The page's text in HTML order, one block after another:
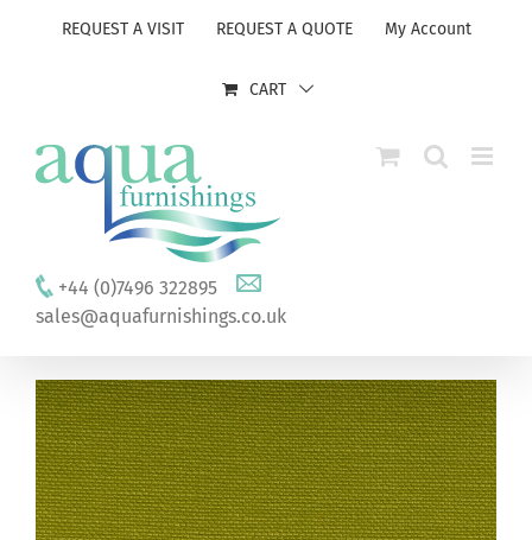
REQUEST A VISIT REQUEST A QUOTE My Account
CART
+44 (0)7496 322895
sales@aquafurnishings.co.uk